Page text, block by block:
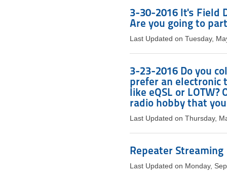
3-30-2016 It's Field
Are you going to
Last Updated on Tuesday,
3-23-2016 Do you
prefer an electronic
like eQSL or
radio hobby that
Last Updated on Thursday,
Repeater Streaming
Last Updated on Monday,